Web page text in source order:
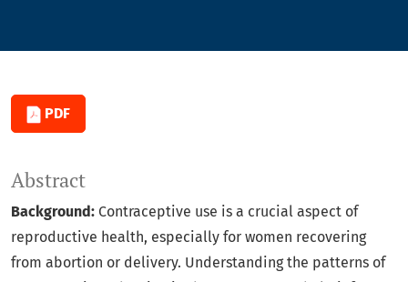
PDF
Abstract
Background: Contraceptive use is a crucial aspect of
reproductive health, especially for women recovering
from abortion or delivery. Understanding the patterns of